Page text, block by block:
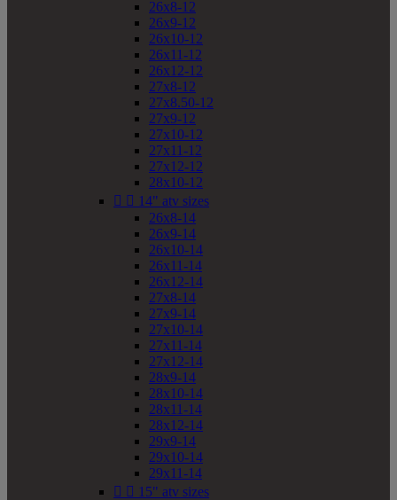
26x8-12
26x9-12
26x10-12
26x11-12
26x12-12
27x8-12
27x8.50-12
27x9-12
27x10-12
27x11-12
27x12-12
28x10-12
  14" atv sizes
26x8-14
26x9-14
26x10-14
26x11-14
26x12-14
27x8-14
27x9-14
27x10-14
27x11-14
27x12-14
28x9-14
28x10-14
28x11-14
28x12-14
29x9-14
29x10-14
29x11-14
  15" atv sizes